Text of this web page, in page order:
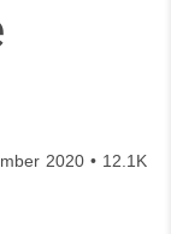
2020 • 12.1K